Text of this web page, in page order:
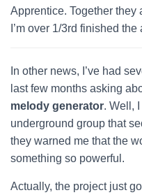
Apprentice. Together they
I’m over 1/3rd finished the
In other news, I’ve had
last few months asking
melody generator. Well,
underground group that
they warned me that the
something so powerful.
Actually, the project just